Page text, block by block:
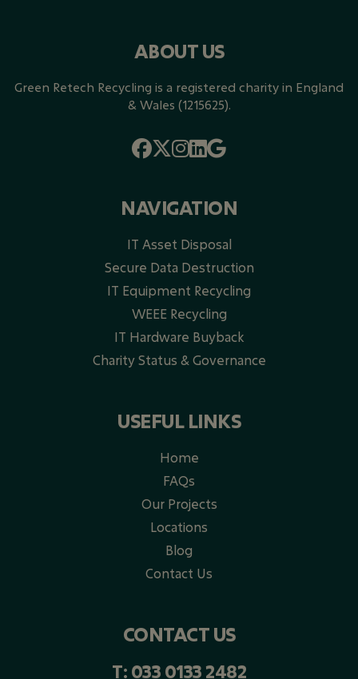
ABOUT US
Green Retech Recycling is a registered charity in England
& Wales (1215625).
NAVIGATION
IT Asset Disposal
Secure Data Destruction
IT Equipment Recycling
WEEE Recycling​
IT Hardware Buyback
Charity Status & Governance
USEFUL LINKS
Home
FAQs
Our Projects
Locations
Blog
Contact Us
CONTACT US
T: 033 0133 2482